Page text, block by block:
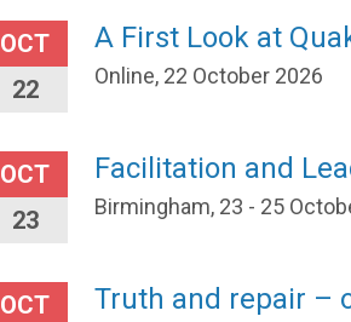
OCT
22
A First Look at
Online, 22 October 2026
OCT
23
Facilitation and
Birmingham, 23 - 25
OCT
Truth and repair –